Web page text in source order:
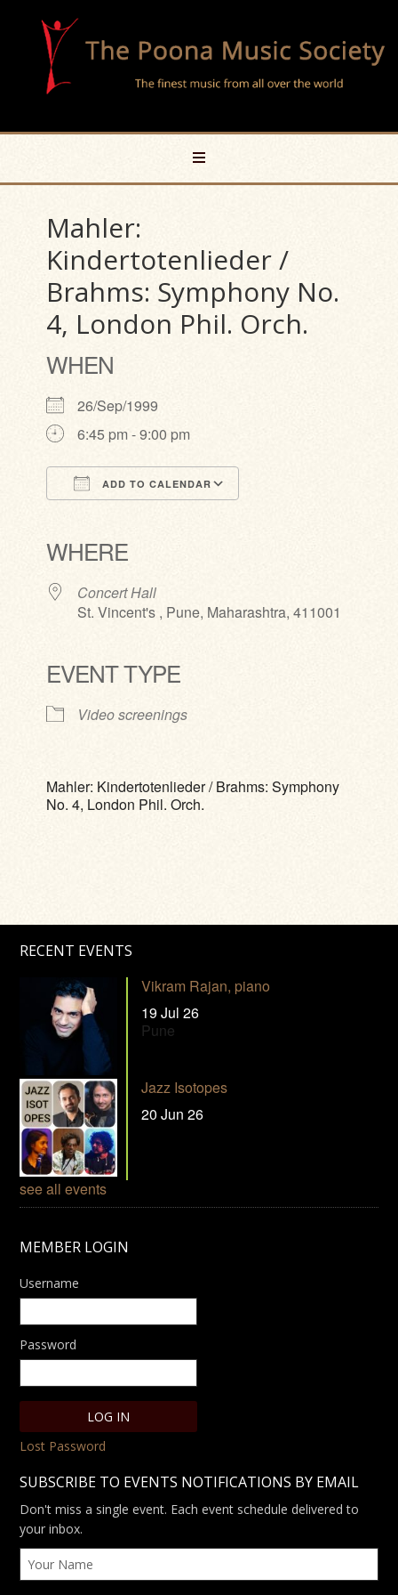
Mahler:
Kindertotenlieder /
Brahms: Symphony No.
4, London Phil. Orch.
WHEN
26/Sep/1999
6:45 pm - 9:00 pm
ADD TO CALENDAR
WHERE
Concert Hall
St. Vincent's , Pune, Maharashtra, 411001
EVENT TYPE
Video screenings
Mahler: Kindertotenlieder / Brahms: Symphony
No. 4, London Phil. Orch.
RECENT EVENTS
Vikram Rajan, piano
19 Jul 26
Pune
Jazz Isotopes
20 Jun 26
see all events
MEMBER LOGIN
Username
Password
Lost Password
SUBSCRIBE TO EVENTS NOTIFICATIONS BY EMAIL
Don't miss a single event. Each event schedule delivered to
your inbox.